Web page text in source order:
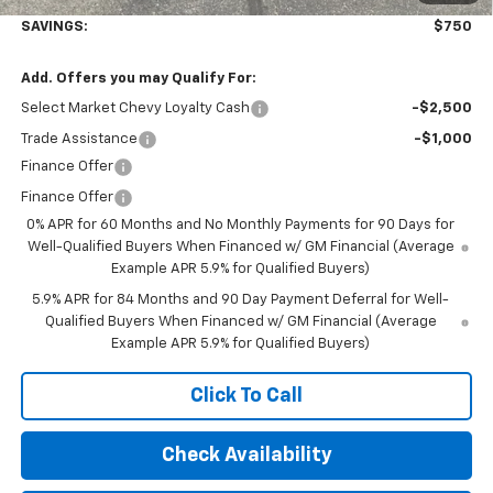
SAVINGS: $750
Add. Offers you may Qualify For:
Select Market Chevy Loyalty Cash -$2,500
Trade Assistance
-$1,000
Finance Offer
Finance Offer
0% APR for 60 Months and No Monthly Payments for 90 Days for
Well-Qualified Buyers When Financed w/ GM Financial (Average
Example APR 5.9% for Qualified Buyers)
5.9% APR for 84 Months and 90 Day Payment Deferral for Well-
Qualified Buyers When Financed w/ GM Financial (Average
Example APR 5.9% for Qualified Buyers)
Click To Call
Check Availability